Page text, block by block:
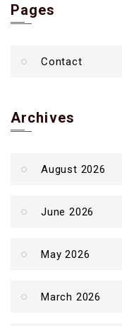
Pages
Contact
Archives
August 2026
June 2026
May 2026
March 2026